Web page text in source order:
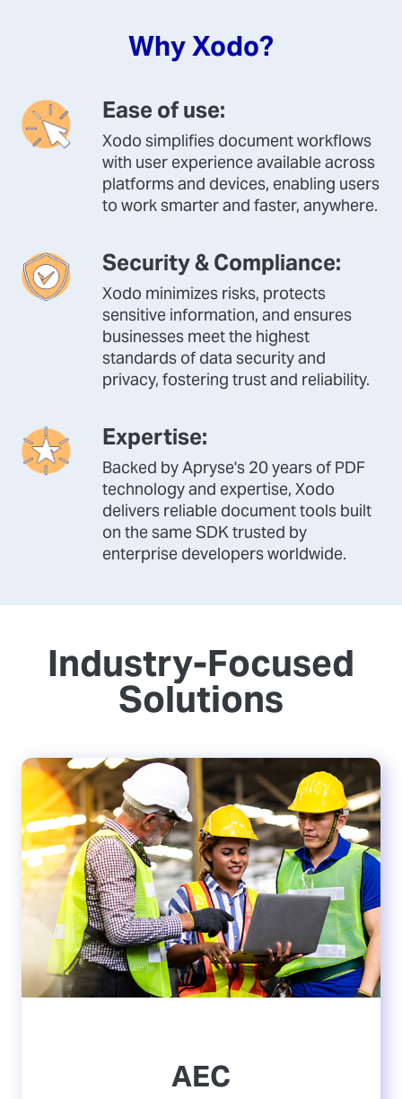
Why Xodo?
Ease of use:
Xodo simplifies document workflows
with user experience available across
platforms and devices, enabling users
to work smarter and faster, anywhere.
Security & Compliance:
Xodo minimizes risks, protects
sensitive information, and ensures
businesses meet the highest
standards of data security and
privacy, fostering trust and reliability.
Expertise:
Backed by Apryse's 20 years of PDF
technology and expertise, Xodo
delivers reliable document tools built
on the same SDK trusted by
enterprise developers worldwide.
Industry-Focused
Solutions
AEC